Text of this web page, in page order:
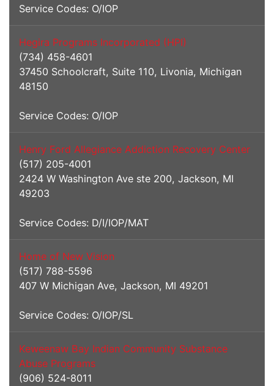
Service Codes: O/IOP
Hegira Programs Incorporated (HPI)
(734) 458-4601
37450 Schoolcraft, Suite 110, Livonia, Michigan
48150
Service Codes: O/IOP
Henry Ford Allegiance Addiction Recovery Center
(517) 205-4001
2424 W Washington Ave ste 200, Jackson, MI
49203
Service Codes: D/I/IOP/MAT
Home of New Vision
(517) 788-5596
407 W Michigan Ave, Jackson, MI 49201
Service Codes: O/IOP/SL
Keweenaw Bay Indian Community Substance
Abuse Programs
(906) 524-8011